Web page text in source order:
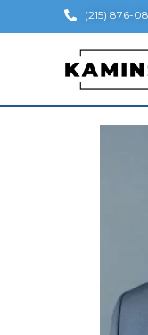
(215) 876-